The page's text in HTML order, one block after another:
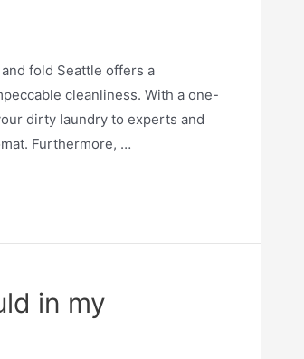
fold Seattle offers a
cleanliness. With a one-
dirty laundry to experts and
Furthermore, …
in my